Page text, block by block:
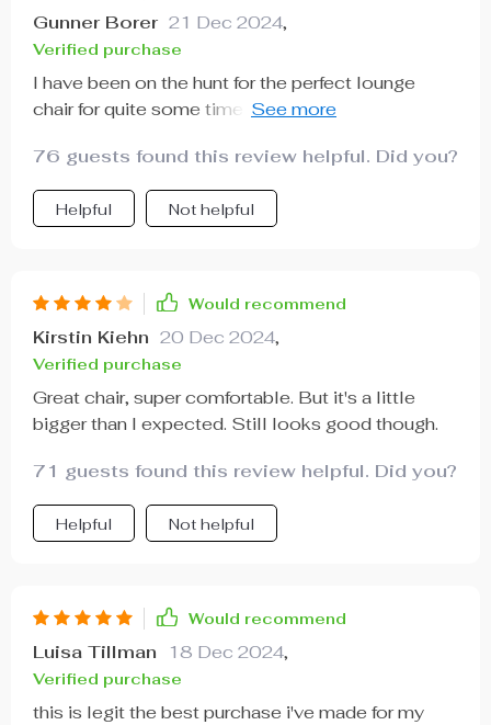
Gunner Borer 21 Dec 2024,
Verified purchase
I have been on the hunt for the perfect lounge
chair for quite some time now - something that
my living room decor. This modern Nordic-style
lounge chair fits the bill perfectly! Its sleek design
complements my minimalist decor seamlessly,
experience.
76 guests found this review helpful. Did you?
Helpful Not helpful
Would recommend
Kirstin Kiehn 20 Dec 2024,
Verified purchase
Great chair, super comfortable. But it's a little
bigger than I expected. Still looks good though.
71 guests found this review helpful. Did you?
Helpful Not helpful
Would recommend
Luisa Tillman 18 Dec 2024,
Verified purchase
this is legit the best purchase i've made for my